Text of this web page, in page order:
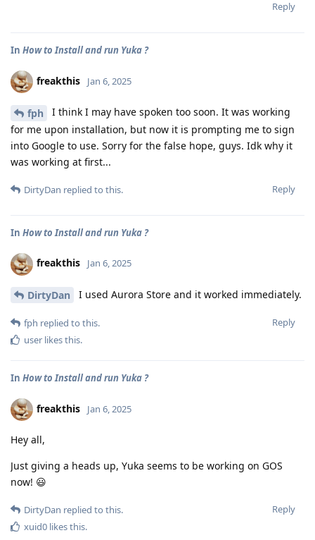
Reply
In How to Install and run Yuka ?
freakthis Jan 6, 2025
fph
I think I may have spoken too soon. It was working
for me upon installation, but now it is prompting me to sign
into Google to use. Sorry for the false hope, guys. Idk why it
was working at first...
Reply
DirtyDan replied to this.
In How to Install and run Yuka ?
freakthis Jan 6, 2025
DirtyDan I used Aurora Store and it worked immediately.
Reply
fph replied to this.
user likes this.
In How to Install and run Yuka ?
freakthis Jan 6, 2025
Hey all,
Just giving a heads up, Yuka seems to be working on GOS
now! 😃
Reply
DirtyDan replied to this.
xuid0 likes this.